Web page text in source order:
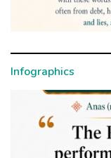
Infographics